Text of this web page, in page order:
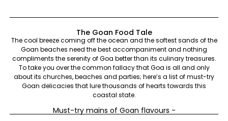
The Goan Food Tale
The cool breeze coming off the ocean and the softest sands of the
Goan beaches need the best accompaniment and nothing
compliments the serenity of Goa better than its culinary treasures.
To take you over the common fallacy that Goa is all and only
about its churches, beaches and parties; here’s a list of must-try
Goan delicacies that lure thousands of hearts towards this
coastal state.
Must-try mains of Goan flavours -